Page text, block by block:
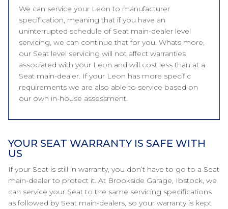
We can service your Leon to manufacturer
specification, meaning that if you have an
uninterrupted schedule of Seat main-dealer level
servicing, we can continue that for you. Whats more,
our Seat level servicing will not affect warranties
associated with your Leon and will cost less than at a
Seat main-dealer. If your Leon has more specific
requirements we are also able to service based on
our own in-house assessment.
YOUR SEAT WARRANTY IS SAFE WITH
US
If your Seat is still in warranty, you don’t have to go to a Seat
main-dealer to protect it. At Brookside Garage, Ibstock, we
can service your Seat to the same servicing specifications
as followed by Seat main-dealers, so your warranty is kept